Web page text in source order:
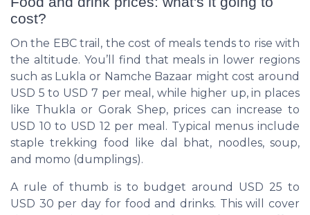
cost?
On the EBC trail, the cost of meals tends to rise with
the altitude. You’ll find that meals in lower regions
such as Lukla or Namche Bazaar might cost around
USD 5 to USD 7 per meal, while higher up, in places
like Thukla or Gorak Shep, prices can increase to
USD 10 to USD 12 per meal. Typical menus include
staple trekking food like dal bhat, noodles, soup,
and momo (dumplings).
A rule of thumb is to budget around USD 25 to
USD 30 per day for food and drinks. This will cover